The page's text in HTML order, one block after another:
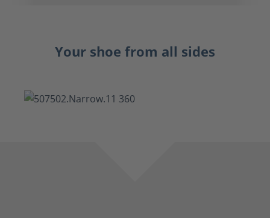
Your shoe from all sides